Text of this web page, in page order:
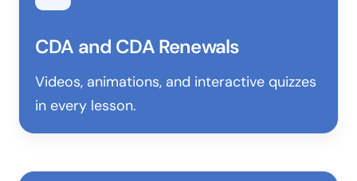
CDA and CDA Renewals
Videos, animations, and interactive quizzes
in every lesson.